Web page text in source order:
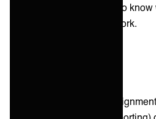
considerations you need to
new client’s ITSM framework.
ITSM framework
change processes,